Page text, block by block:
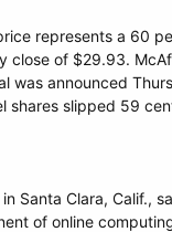
represents a 60
close of $29.93.
was announced
shares slipped 59
Santa Clara, Calif.,
of online